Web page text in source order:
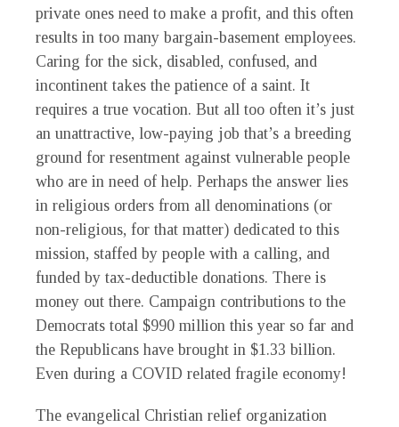
private ones need to make a profit, and this often
results in too many bargain-basement employees.
Caring for the sick, disabled, confused, and
incontinent takes the patience of a saint. It
requires a true vocation. But all too often it’s just
an unattractive, low-paying job that’s a breeding
ground for resentment against vulnerable people
who are in need of help. Perhaps the answer lies
in religious orders from all denominations (or
non-religious, for that matter) dedicated to this
mission, staffed by people with a calling, and
funded by tax-deductible donations. There is
money out there. Campaign contributions to the
Democrats total $990 million this year so far and
the Republicans have brought in $1.33 billion.
Even during a COVID related fragile economy!
The evangelical Christian relief organization